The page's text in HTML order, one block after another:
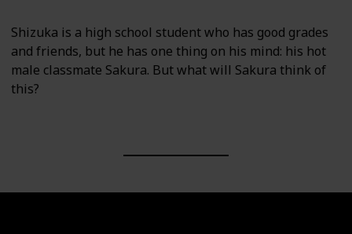
Shizuka is a high school student who has good grades
and friends, but he has one thing on his mind: his hot
male classmate Sakura. But what will Sakura think of
this?